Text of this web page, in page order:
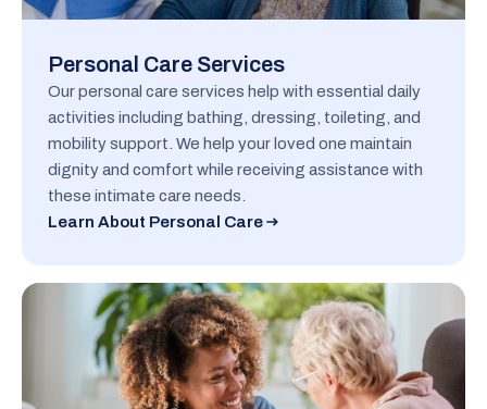
Personal Care Services
Our personal care services help with essential daily
activities including bathing, dressing, toileting, and
mobility support. We help your loved one maintain
dignity and comfort while receiving assistance with
these intimate care needs.
Learn About Personal Care